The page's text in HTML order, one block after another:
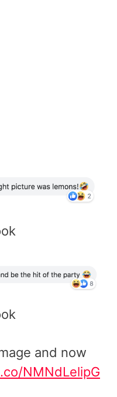
and now
NMNdLelipG